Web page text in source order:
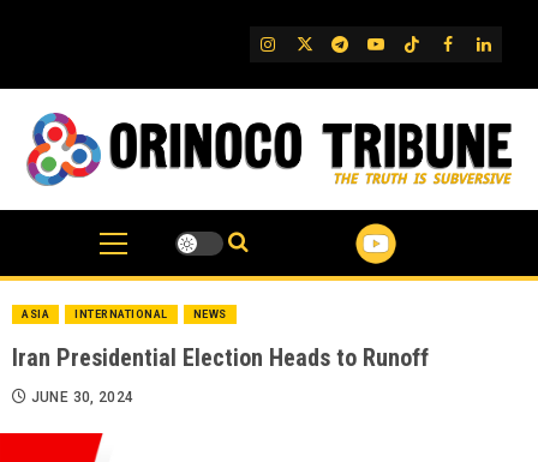
IG TwitterTelegram
YouTube
TikTok
FB
ASIA INTERNATIONAL NEWS
Iran Presidential Election Heads to Runoff
JUNE 30, 2024